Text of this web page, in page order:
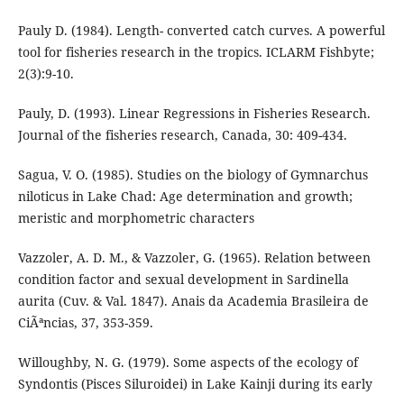
Pauly D. (1984). Length- converted catch curves. A powerful
tool for fisheries research in the tropics. ICLARM Fishbyte;
2(3):9-10.
Pauly, D. (1993). Linear Regressions in Fisheries Research.
Journal of the fisheries research, Canada, 30: 409-434.
Sagua, V. O. (1985). Studies on the biology of Gymnarchus
niloticus in Lake Chad: Age determination and growth;
meristic and morphometric characters
Vazzoler, A. D. M., & Vazzoler, G. (1965). Relation between
condition factor and sexual development in Sardinella
aurita (Cuv. & Val. 1847). Anais da Academia Brasileira de
CiÃªncias, 37, 353-359.
Willoughby, N. G. (1979). Some aspects of the ecology of
Syndontis (Pisces Siluroidei) in Lake Kainji during its early